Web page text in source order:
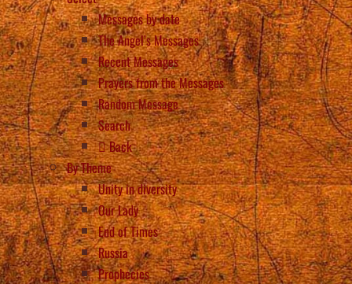
Messages by date
The Angel’s Messages
Recent Messages
Prayers from the Messages
Random Message
Search
Back
By Theme
Unity in diversity
Our Lady
End of Times
Russia
Prophecies